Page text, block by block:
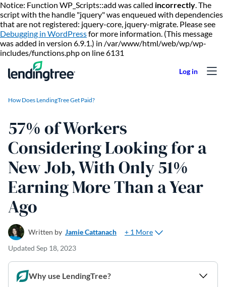
Notice: Function WP_Scripts::add was called incorrectly. The
script with the handle "jquery" was enqueued with dependencies
that are not registered: jquery-core, jquery-migrate. Please see
Debugging in WordPressfor more information. (This message
was added in version 6.9.1.) in /var/www/html/web/wp/wp-
includes/functions.php on line 6131
How Does LendingTree Get Paid?
57% of Workers
Considering Looking for a
New Job, With Only 51%
Earning More Than a Year
Ago
Written by Jamie Cattanach
+ 1 More
Updated Sep 18, 2023
Why use LendingTree?